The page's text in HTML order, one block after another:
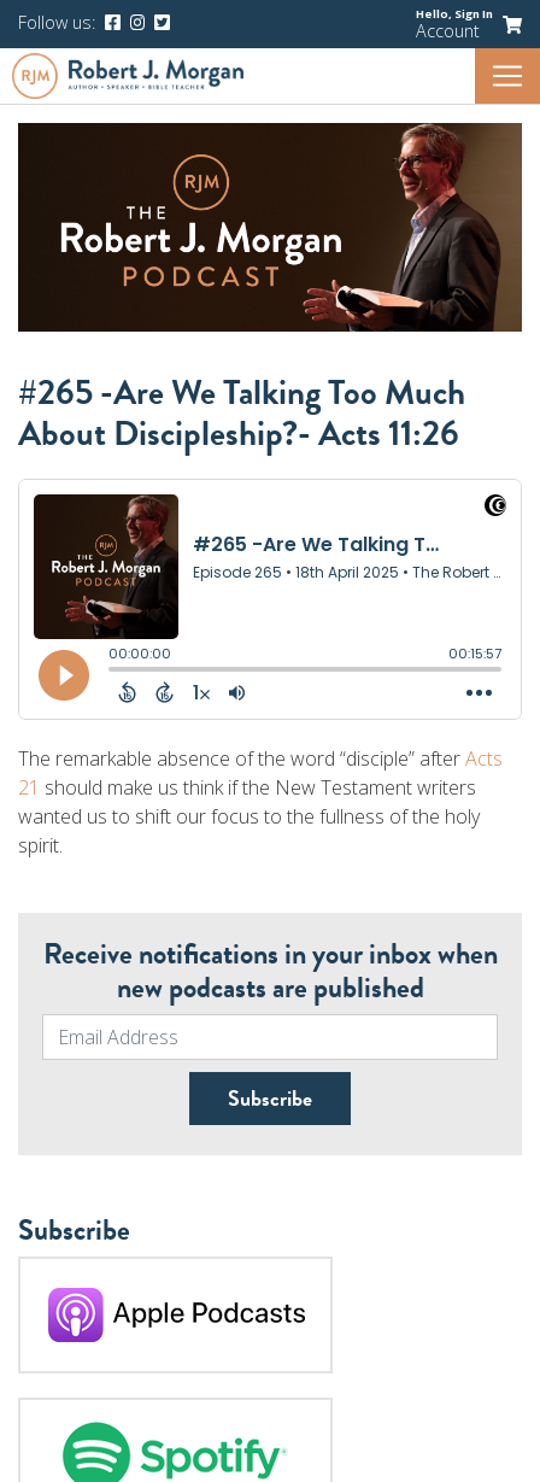
Follow us: Hello, Sign In
Account
#265 -Are We Talking Too Much
About Discipleship?- Acts 11:26
The remarkable absence of the word “disciple” afterActs
21 should make us think if the New Testament writers
wanted us to shift our focus to the fullness of the holy
spirit.
Receive notifications in your inbox when
new podcasts are published
Subscribe